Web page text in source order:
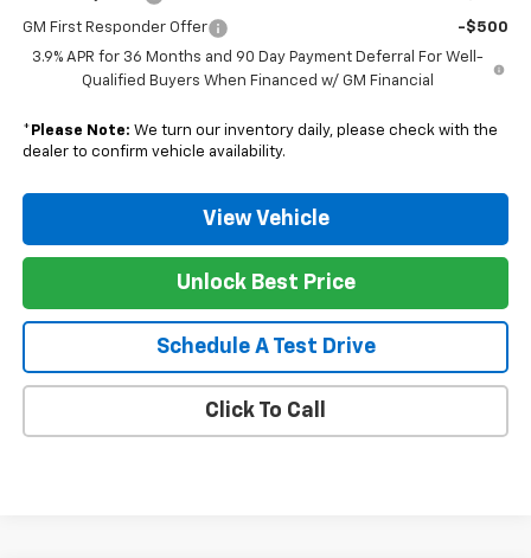
GM First Responder Offer
-$500
3.9% APR for 36 Months and 90 Day Payment Deferral For Well-
Qualified Buyers When Financed w/ GM Financial
* Please Note: We turn our inventory daily, please check with the
dealer to confirm vehicle availability.
View Vehicle
Unlock Best Price
Schedule A Test Drive
Click To Call